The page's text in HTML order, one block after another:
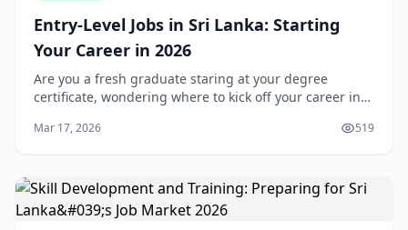
Entry-Level Jobs in Sri Lanka: Starting
Your Career in 2026
Are you a fresh graduate staring at your degree
certificate, wondering where to kick off your career in
thousands of young locals like you are hun
Mar 17, 2026 519